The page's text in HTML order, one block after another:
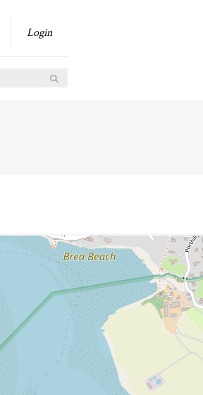
Login